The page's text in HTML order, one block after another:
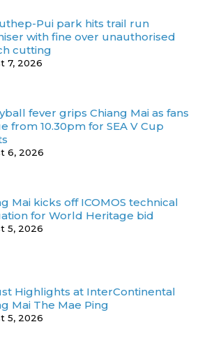
Pui park hits trail run
with fine over unauthorised
cutting
7, 2026
fever grips Chiang Mai as fans
from 10.30pm for SEA V Cup
6, 2026
Mai kicks off ICOMOS technical
for World Heritage bid
5, 2026
Highlights at InterContinental
Mai The Mae Ping
5, 2026